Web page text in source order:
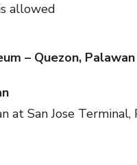
allowed
– Quezon, Palawan
at San Jose